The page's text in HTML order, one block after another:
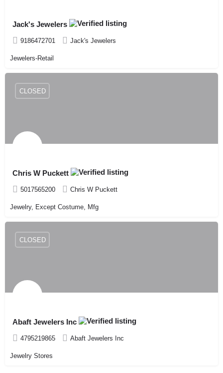
Jack's Jewelers
9186472701 Jack's Jewelers
Jewelers-Retail
Chris W Puckett
5017565200 Chris W Puckett
CLOSED
Jewelry, Except Costume, Mfg
Abaft Jewelers Inc
4795219865 Abaft Jewelers Inc
CLOSED
Jewelry Stores